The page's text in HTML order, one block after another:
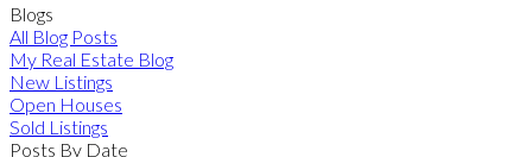
Blogs
All Blog Posts
My Real Estate Blog
New Listings
Open Houses
Sold Listings
Posts By Date